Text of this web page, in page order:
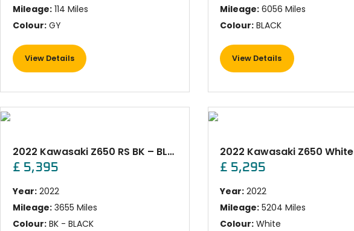
Mileage:114 Miles
Colour:GY
View Details
Mileage: 6056 Miles
Colour: BLACK
View Details
2022 Kawasaki Z650 RS BK – BLACK
£ 5,395
Year:2022
Mileage:3655 Miles
Colour:BK - BLACK
2022 Kawasaki Z650 White
£ 5,295
Year: 2022
Mileage: 5204 Miles
Colour: White